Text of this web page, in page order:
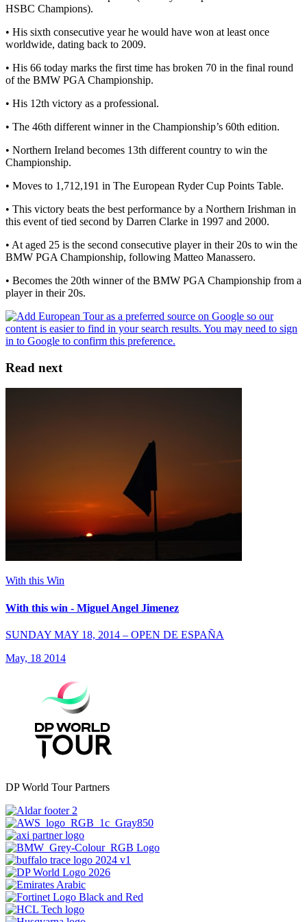
HSBC Champions).
• His sixth consecutive year he would have won at least once
worldwide, dating back to 2009.
• His 66 today marks the first time has broken 70 in the final round
of the BMW PGA Championship.
• His 12th victory as a professional.
• The 46th different winner in the Championship’s 60th edition.
• Northern Ireland becomes 13th different country to win the
Championship.
• Moves to 1,712,191 in The European Ryder Cup Points Table.
• This victory beats the best performance by a Northern Irishman in
this event of tied second by Darren Clarke in 1997 and 2000.
• At aged 25 is the second consecutive player in their 20s to win the
BMW PGA Championship, following Matteo Manassero.
• Becomes the 20th winner of the BMW PGA Championship from a
player in their 20s.
Read next
With this Win
With this win - Miguel Angel Jimenez
SUNDAY MAY 18, 2014 – OPEN DE ESPAÑA
May, 18 2014
DP World Tour Partners